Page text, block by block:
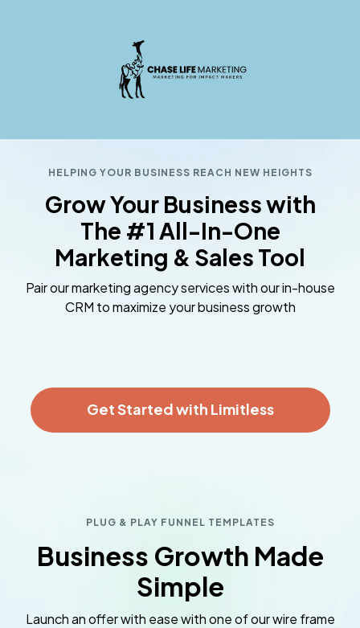
HELPING YOUR BUSINESS REACH NEW HEIGHTS
Grow Your Business with
The #1 All-In-One
Marketing & Sales Tool
Pair our marketing agency services with our in-house
CRM to maximize your business growth
Get Started with Limitless
PLUG & PLAY FUNNEL TEMPLATES
Business Growth Made
Simple
Launch an offer with ease with one of our wire frame